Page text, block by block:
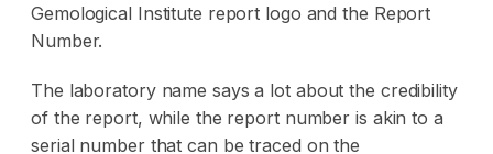
Gemological Institute report logo and the Report
Number.
The laboratory name says a lot about the credibility
of the report, while the report number is akin to a
serial number that can be traced on the